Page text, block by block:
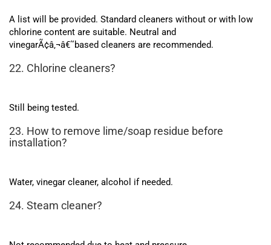
A list will be provided. Standard cleaners without or with low
chlorine content are suitable. Neutral and
vinegarÃ¢â‚¬â€˜based cleaners are recommended.
22. Chlorine cleaners?
Still being tested.
23. How to remove lime/soap residue before
installation?
Water, vinegar cleaner, alcohol if needed.
24. Steam cleaner?